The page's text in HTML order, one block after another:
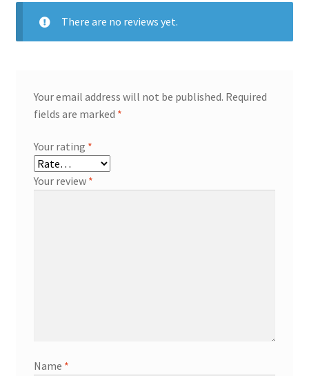
There are no reviews yet.
Your email address will not be published. Required
fields are marked *
Your rating *
Your review *
Name *